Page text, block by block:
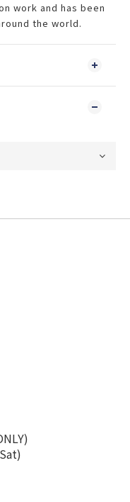
work and has been
the world.